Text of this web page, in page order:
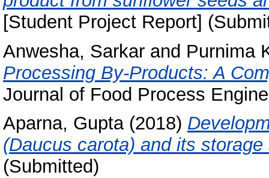
[Student Project Report]
Anwesha, Sarkar and Purnima
Processing By-Products: A
Journal of Food Process
Aparna, Gupta(2018)
(Daucus carota) and its storage
(Submitted)